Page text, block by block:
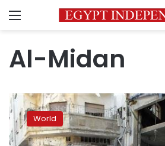
Menu
Al-Midan
Nearly
100
killed
across
World